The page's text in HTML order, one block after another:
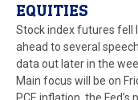
EQUITIES
Stock index futures fell
ahead to several
data out later in the
Main focus will be on